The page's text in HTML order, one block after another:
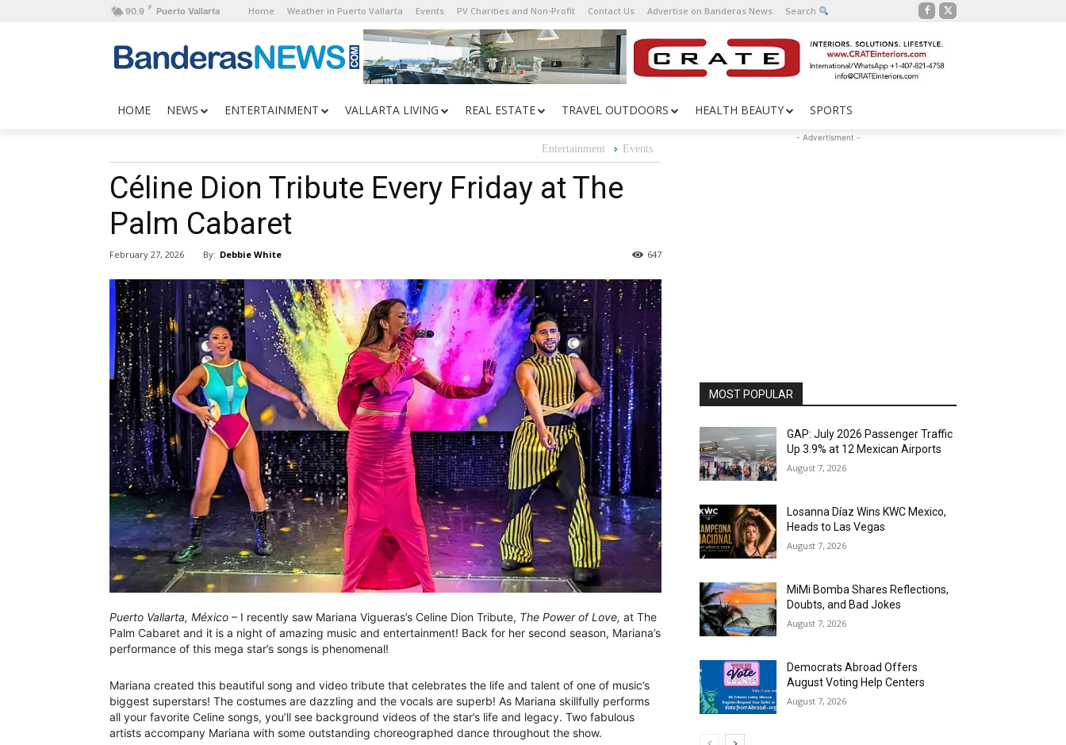
90.9 F Puerto Vallarta Home Weather in Puerto Vallarta Events PV Charities and Non-Profit Contact Us Advertise on Banderas News Search
HOME NEWS ENTERTAINMENT VALLARTA LIVING REAL ESTATE TRAVEL OUTDOORS HEALTH BEAUTY SPORTS
Entertainment Events
Céline Dion Tribute Every Friday at The
Palm Cabaret
February 27, 2026 By: Debbie White 647
Puerto Vallarta, México – I recently saw Mariana Vigueras’s Celine Dion Tribute, The Power of Love, at The
Palm Cabaret and it is a night of amazing music and entertainment! Back for her second season, Mariana’s
performance of this mega star’s songs is phenomenal!
Mariana created this beautiful song and video tribute that celebrates the life and talent of one of music’s
biggest superstars! The costumes are dazzling and the vocals are superb! As Mariana skillfully performs
all your favorite Celine songs, you’ll see background videos of the star’s life and legacy. Two fabulous
artists accompany Mariana with some outstanding choreographed dance throughout the show.
- Advertisment -
MOST POPULAR
GAP: July 2026 Passenger Traffic
Up 3.9% at 12 Mexican Airports
August 7, 2026
Losanna Díaz Wins KWC Mexico,
Heads to Las Vegas
August 7, 2026
MiMi Bomba Shares Reflections,
Doubts, and Bad Jokes
August 7, 2026
Democrats Abroad Offers
August Voting Help Centers
August 7, 2026